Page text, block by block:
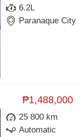
6.2L
Paranaque City
₱1,488,000
25 800 km
Automatic